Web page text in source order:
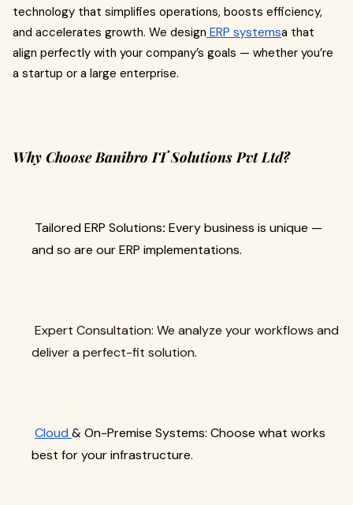
technology that simplifies operations, boosts efficiency,
and accelerates growth. We design ERP systemsa that
align perfectly with your company’s goals — whether you’re
a startup or a large enterprise.
Why Choose Banibro IT Solutions Pvt Ltd?
Tailored ERP Solutions: Every business is unique —
and so are our ERP implementations.
Expert Consultation: We analyze your workflows and
deliver a perfect-fit solution.
Cloud & On-Premise Systems: Choose what works
best for your infrastructure.